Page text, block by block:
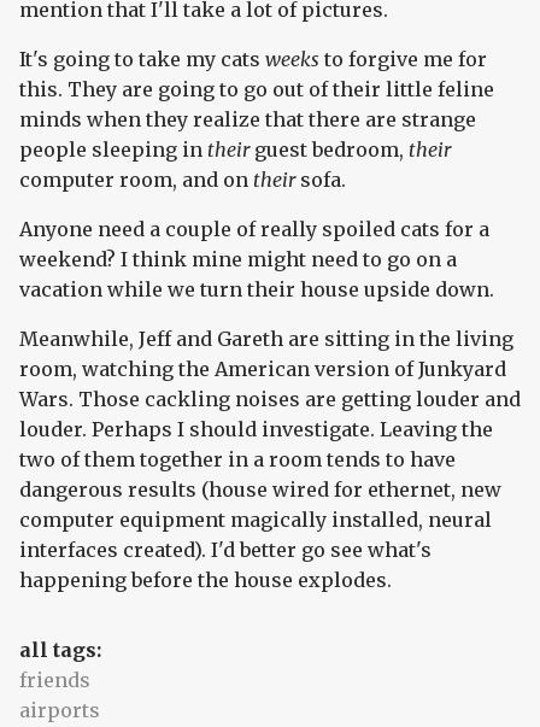
mention that I'll take a lot of pictures.
It's going to take my cats weeks to forgive me for
this. They are going to go out of their little feline
minds when they realize that there are strange
people sleeping in theirguest bedroom, their
computer room, and on theirsofa.
Anyone need a couple of really spoiled cats for a
weekend? I think mine might need to go on a
vacation while we turn their house upside down.
Meanwhile, Jeff and Gareth are sitting in the living
room, watching the American version of Junkyard
Wars. Those cackling noises are getting louder and
louder. Perhaps I should investigate. Leaving the
two of them together in a room tends to have
dangerous results (house wired for ethernet, new
computer equipment magically installed, neural
interfaces created). I'd better go see what's
happening before the house explodes.
all tags:
friends
airports